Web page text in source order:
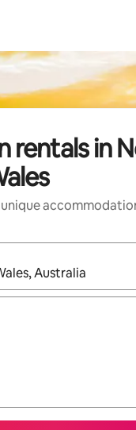
rentals in
available, navigate